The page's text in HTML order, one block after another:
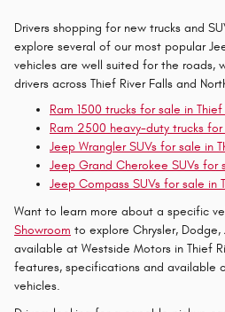
Drivers shopping for new trucks and
explore several of our most popular
vehicles are well suited for the roads,
drivers across Thief River Falls and
Ram 1500 trucks for sale in Thief
Ram 2500 heavy-duty trucks for
Jeep Wrangler SUVs for sale in
Jeep Grand Cherokee SUVs for
Jeep Compass SUVs for sale in
Want to learn more about a specific
Showroom to explore Chrysler,
available at Westside Motors in Thief
features, specifications and available
vehicles.